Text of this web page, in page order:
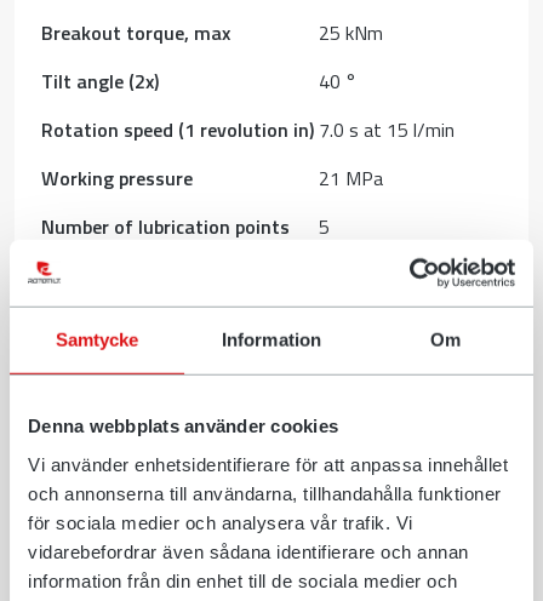
Samtycke Information Om
Denna webbplats använder cookies
Vi använder enhetsidentifierare för att anpassa innehållet
och annonserna till användarna, tillhandahålla funktioner
för sociala medier och analysera vår trafik. Vi
vidarebefordrar även sådana identifierare och annan
information från din enhet till de sociala medier och
Breakout torque, max
25 kNm
Tilt angle (2x)
40 °
Rotation speed (1 revolution in) 7.0 s at 15 l/min
Working pressure
21 MPa
Number of lubrication points
5
Rotation torque
height total
701 mm
Dimension C, Length
481 mm
Dimension D, Installation
height 335 mm
Download (PDF)